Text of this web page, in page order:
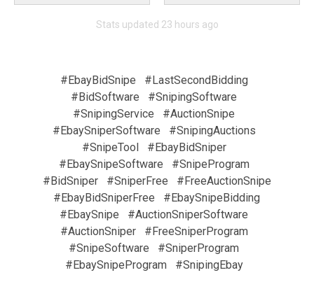
Stats updated 23 hours ago
#EbayBidSnipe
#LastSecondBidding
#BidSoftware
#SnipingSoftware
#SnipingService
#AuctionSnipe
#EbaySniperSoftware
#SnipingAuctions
#SnipeTool
#EbayBidSniper
#EbaySnipeSoftware
#SnipeProgram
#BidSniper
#SniperFree
#FreeAuctionSnipe
#EbayBidSniperFree
#EbaySnipeBidding
#EbaySnipe
#AuctionSniperSoftware
#AuctionSniper
#FreeSniperProgram
#SnipeSoftware
#SniperProgram
#EbaySnipeProgram
#SnipingEbay